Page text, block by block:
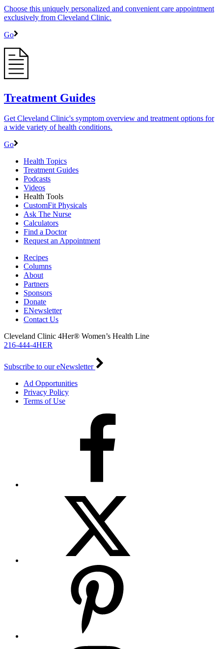
Choose this uniquely personalized and convenient care appointment
exclusively from Cleveland Clinic.
Go
Treatment Guides
Get Cleveland Clinic's symptom overview and treatment options for
a wide variety of health conditions.
Go
Health Topics
Treatment Guides
Podcasts
Videos
Health Tools
CustomFit Physicals
Ask The Nurse
Calculators
Find a Doctor
Request an Appointment
Recipes
Columns
About
Partners
Sponsors
Donate
ENewsletter
Contact Us
Cleveland Clinic 4Her® Women’s Health Line
216-444-4HER
Subscribe to our eNewsletter
Ad Opportunities
Privacy Policy
Terms of Use